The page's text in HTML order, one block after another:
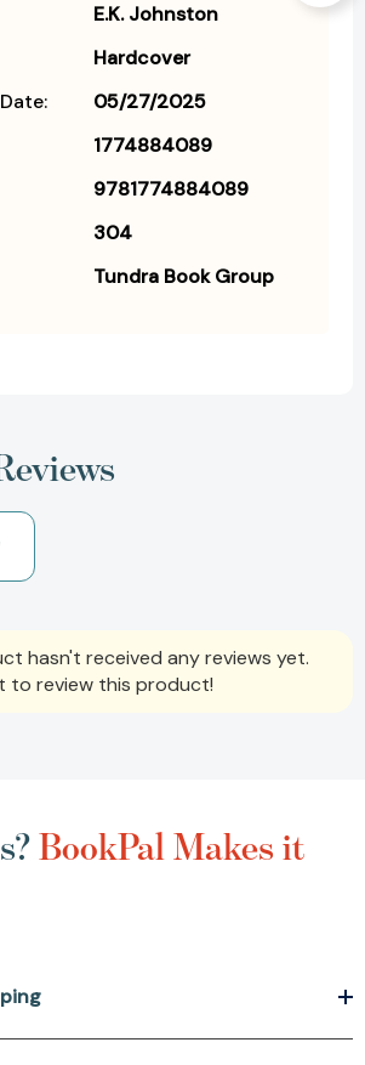
E.K. Johnston
Hardcover
05/27/2025
1774884089
9781774884089
304
Tundra Book Group
hasn't received any reviews yet.
to review this product!
BookPal Makes it